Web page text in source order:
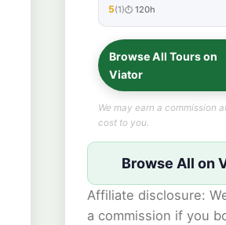
★★★★★
5(1) 120h
Browse All Tours on
Viator
We may earn a commission
cost to you.
Browse All on
Affiliate disclosure:
a commission if you